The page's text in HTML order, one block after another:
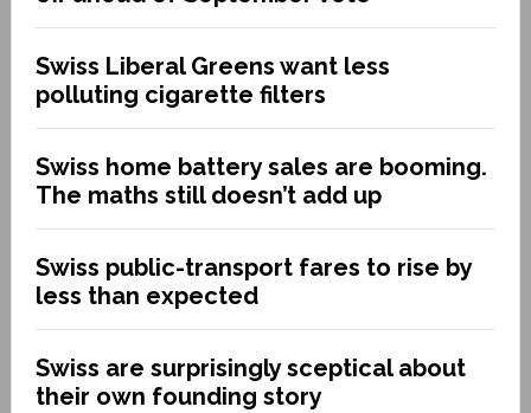
Swiss Liberal Greens want less
polluting cigarette filters
Swiss home battery sales are booming.
The maths still doesn’t add up
Swiss public-transport fares to rise by
less than expected
Swiss are surprisingly sceptical about
their own founding story